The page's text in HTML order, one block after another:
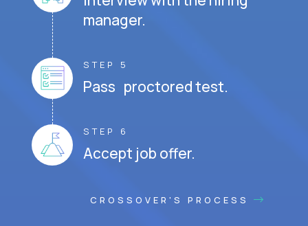
manager.
STEP 5
Pass proctored test.
STEP 6
Accept job offer.
CROSSOVER'S PROCESS